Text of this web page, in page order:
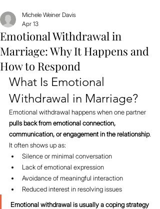
Emotional Withdrawal in
Marriage: Why It Happens and
How to Respond
Michele Weiner Davis
Apr 13
What Is Emotional
Withdrawal in Marriage?
Emotional withdrawal happens when one partner
pulls back from emotional connection,
communication, or engagement in the relationship.
It often shows up as:
Silence or minimal conversation
Lack of emotional expression
Avoidance of meaningful interaction
Reduced interest in resolving issues
Emotional withdrawal is usually a coping strategy